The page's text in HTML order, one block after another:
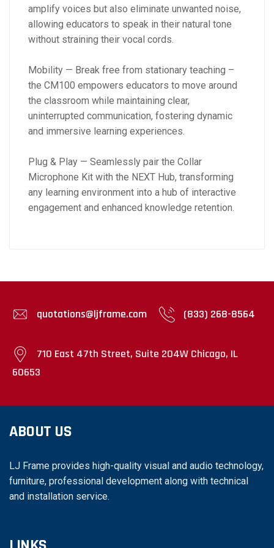
amplify voices but also eliminate unwanted noise,
allowing educators to speak in their natural tone
without straining their vocal cords.
Mobility — Break free from stationary teaching –
the CM100 empowers educators to move around
the classroom while maintaining clear,
uninterrupted communication, fostering dynamic
and immersive learning experiences.
Plug & Play — Seamlessly pair the Collar
Microphone Kit with the NEXT Hub, transforming
any learning environment into a hub of interactive
engagement and enhanced knowledge retention.
quotations@ljframe.com (833) 268-8564
710 East 47th Street, Suite 204W Chicago, IL
60653
ABOUT US
LJ Frame provides high-quality visual and audio technology,
furniture, professional development along with technical
and installation service.